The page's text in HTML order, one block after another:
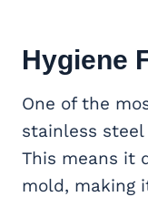
Hygiene
One of the
stainless
This means it
mold, making